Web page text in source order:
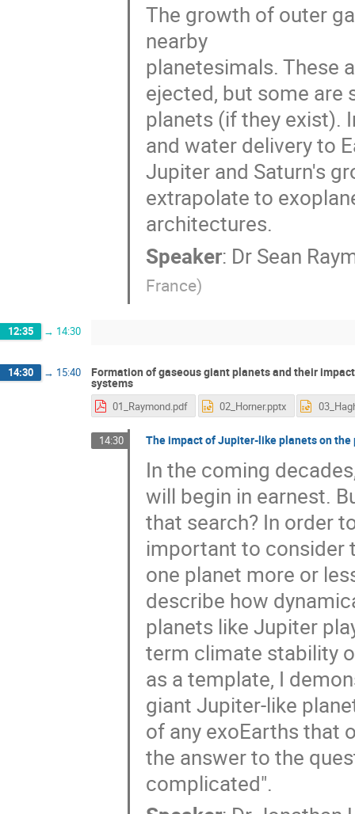
The growth of outer
nearby
planetesimals. These
ejected, but some
planets (if they exist).
and water delivery to
Jupiter and Saturn's
extrapolate to
architectures.
Speaker: Dr Sean
France)
12:35 → 14:30
14:30 → 15:40 Formation of gaseous giant planets and their
systems
01_Raymond.pdf 02_Horner.pptx
14:30 The impact of Jupiter-like planets on
In the coming
will begin in earnest.
that search? In order
important to consider
one planet more or
describe how
planets like Jupiter
term climate stability
as a template, I
giant Jupiter-like
of any exoEarths that
the answer to the
complicated".